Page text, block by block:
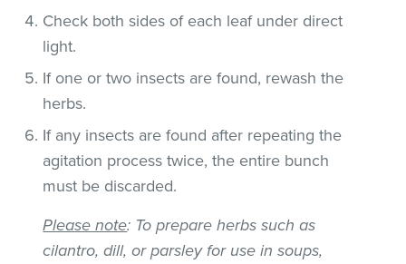
Check both sides of each leaf under direct
light.
If one or two insects are found, rewash the
herbs.
If any insects are found after repeating the
agitation process twice, the entire bunch
must be discarded.
Please note: To prepare herbs such as
cilantro, dill, or parsley for use in soups,